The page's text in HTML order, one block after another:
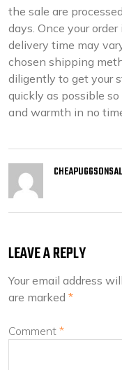
the sale are
days. Once your
delivery time may
chosen shipping
diligently to get your
quickly as possible
and warmth in no
LEAVE A REPLY
Your email address
are marked *
Comment *